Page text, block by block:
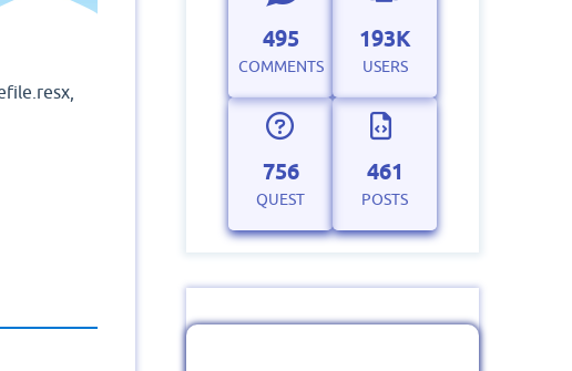
495
COMMENTS
193K
USERS
756
QUEST
461
POSTS